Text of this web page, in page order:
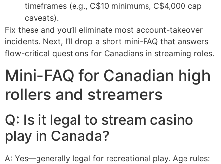
timeframes (e.g., C$10 minimums, C$4,000 cap
caveats).
Fix these and you’ll eliminate most account-takeover
incidents. Next, I’ll drop a short mini-FAQ that answers
flow-critical questions for Canadians in streaming roles.
Mini-FAQ for Canadian high
rollers and streamers
Q: Is it legal to stream casino
play in Canada?
A: Yes—generally legal for recreational play. Age rules: